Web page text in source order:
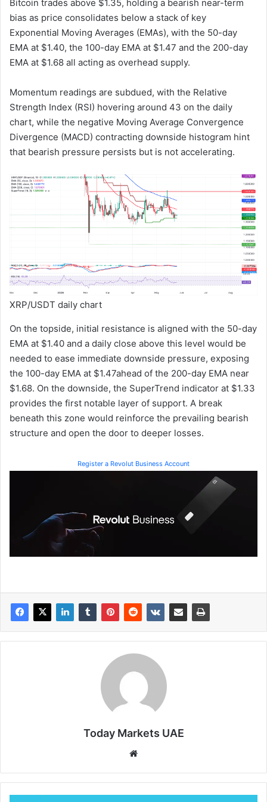
Bitcoin trades above $1.35, holding a bearish near-term
bias as price consolidates below a stack of key
Exponential Moving Averages (EMAs), with the 50-day
EMA at $1.40, the 100-day EMA at $1.47 and the 200-day
EMA at $1.68 all acting as overhead supply.
Momentum readings are subdued, with the Relative
Strength Index (RSI) hovering around 43 on the daily
chart, while the negative Moving Average Convergence
Divergence (MACD) contracting downside histogram hint
that bearish pressure persists but is not accelerating.
XRP/USDT daily chart
On the topside, initial resistance is aligned with the 50-day
EMA at $1.40 and a daily close above this level would be
needed to ease immediate downside pressure, exposing
the 100-day EMA at $1.47ahead of the 200-day EMA near
$1.68. On the downside, the SuperTrend indicator at $1.33
provides the first notable layer of support. A break
beneath this zone would reinforce the prevailing bearish
structure and open the door to deeper losses.
Register a Revolut Business Account
Today Markets UAE